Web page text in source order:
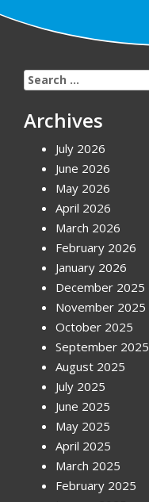
Search
for:
Archives
July 2026
June 2026
May 2026
April 2026
March 2026
February 2026
January 2026
December 2025
November 2025
October 2025
September 2025
August 2025
July 2025
June 2025
May 2025
April 2025
March 2025
February 2025